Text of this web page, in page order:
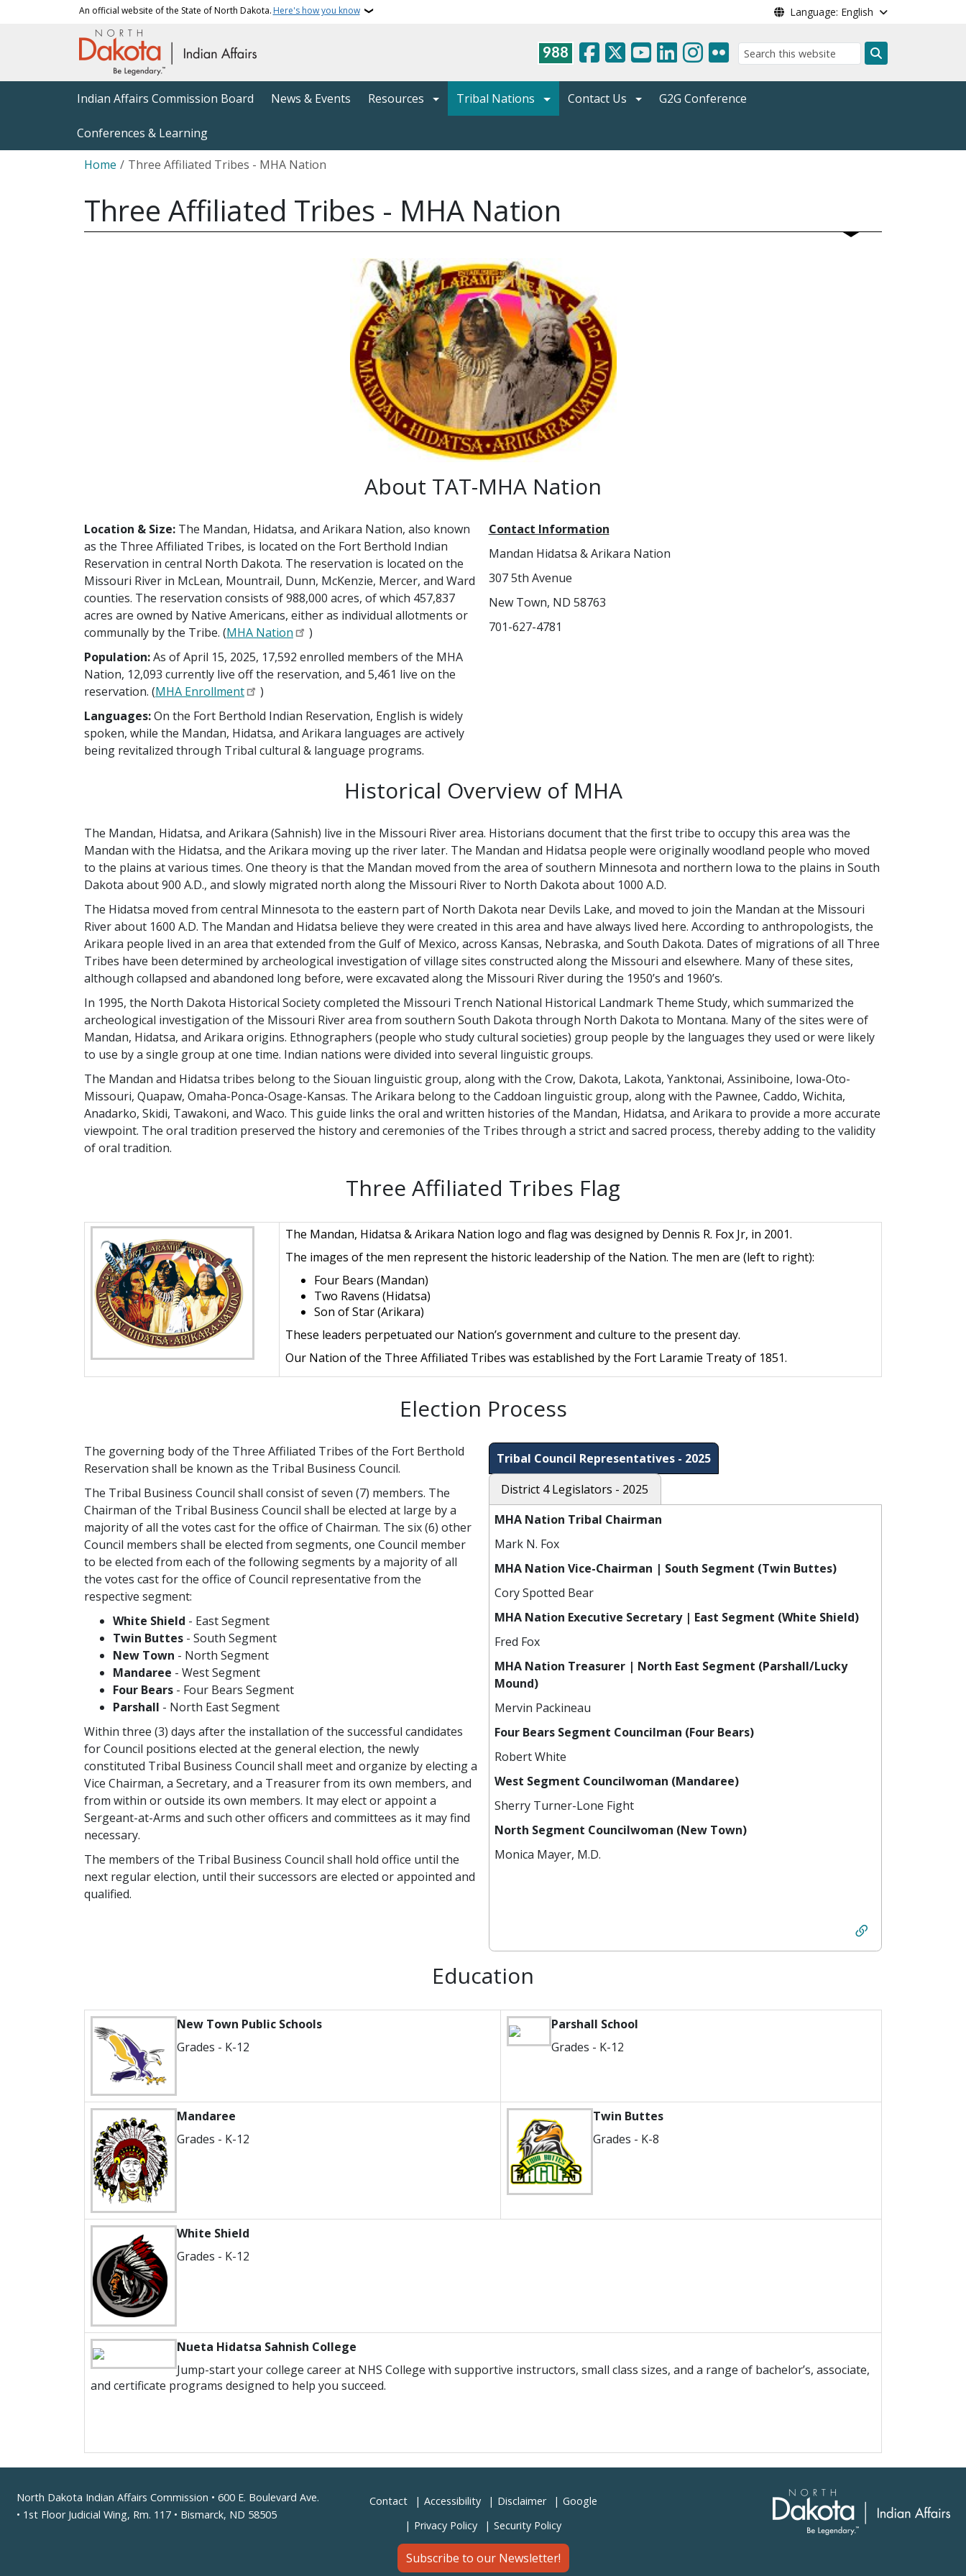
Skip to main contentAn official website of the State of North Dakota. Here's how you know Language: English
988
Search
Indian Affairs Commission Board News & Events Resources Tribal Nations Contact Us G2G Conference
Conferences & Learning
Breadcrumb
Home Three Affiliated Tribes - MHA Nation
Three Affiliated Tribes - MHA Nation
About TAT-MHA Nation
Location & Size: The Mandan, Hidatsa, and Arikara Nation, also known
as the Three Affiliated Tribes, is located on the Fort Berthold Indian
Reservation in central North Dakota. The reservation is located on the
Missouri River in McLean, Mountrail, Dunn, McKenzie, Mercer, and Ward
counties. The reservation consists of 988,000 acres, of which 457,837
acres are owned by Native Americans, either as individual allotments or
communally by the Tribe. (MHA Nation
)
Population:As of April 15, 2025, 17,592 enrolled members of the MHA
Nation, 12,093 currently live off the reservation, and 5,461 live on the
reservation. (MHA Enrollment
)
Languages:On the Fort Berthold Indian Reservation, English is widely
spoken, while the Mandan, Hidatsa, and Arikara languages are actively
being revitalized through Tribal cultural & language programs.
Contact Information
Mandan Hidatsa & Arikara Nation
307 5th Avenue
New Town, ND 58763
701-627-4781
Historical Overview of MHA
The Mandan, Hidatsa, and Arikara (Sahnish) live in the Missouri River area. Historians document that the first tribe to occupy this area was the
Mandan with the Hidatsa, and the Arikara moving up the river later. The Mandan and Hidatsa people were originally woodland people who moved
to the plains at various times. One theory is that the Mandan moved from the area of southern Minnesota and northern Iowa to the plains in South
Dakota about 900 A.D., and slowly migrated north along the Missouri River to North Dakota about 1000 A.D.
The Hidatsa moved from central Minnesota to the eastern part of North Dakota near Devils Lake, and moved to join the Mandan at the Missouri
River about 1600 A.D. The Mandan and Hidatsa believe they were created in this area and have always lived here. According to anthropologists, the
Arikara people lived in an area that extended from the Gulf of Mexico, across Kansas, Nebraska, and South Dakota. Dates of migrations of all Three
Tribes have been determined by archeological investigation of village sites constructed along the Missouri and elsewhere. Many of these sites,
although collapsed and abandoned long before, were excavated along the Missouri River during the 1950’s and 1960’s.
In 1995, the North Dakota Historical Society completed the Missouri Trench National Historical Landmark Theme Study, which summarized the
archeological investigation of the Missouri River area from southern South Dakota through North Dakota to Montana. Many of the sites were of
Mandan, Hidatsa, and Arikara origins. Ethnographers (people who study cultural societies) group people by the languages they used or were likely
to use by a single group at one time. Indian nations were divided into several linguistic groups.
The Mandan and Hidatsa tribes belong to the Siouan linguistic group, along with the Crow, Dakota, Lakota, Yanktonai, Assiniboine, Iowa-Oto-
Missouri, Quapaw, Omaha-Ponca-Osage-Kansas. The Arikara belong to the Caddoan linguistic group, along with the Pawnee, Caddo, Wichita,
Anadarko, Skidi, Tawakoni, and Waco. This guide links the oral and written histories of the Mandan, Hidatsa, and Arikara to provide a more accurate
viewpoint. The oral tradition preserved the history and ceremonies of the Tribes through a strict and sacred process, thereby adding to the validity
of oral tradition.
Three Affiliated Tribes Flag
The Mandan, Hidatsa & Arikara Nation logo and flag was designed by Dennis R. Fox Jr, in 2001.
The images of the men represent the historic leadership of the Nation. The men are (left to right):
Four Bears (Mandan)
Two Ravens (Hidatsa)
Son of Star (Arikara)
These leaders perpetuated our Nation’s government and culture to the present day.
Our Nation of the Three Affiliated Tribes was established by the Fort Laramie Treaty of 1851.
Election Process
The governing body of the Three Affiliated Tribes of the Fort Berthold
Reservation shall be known as the Tribal Business Council.
The Tribal Business Council shall consist of seven (7) members. The
Chairman of the Tribal Business Council shall be elected at large by a
majority of all the votes cast for the office of Chairman. The six (6) other
Council members shall be elected from segments, one Council member
to be elected from each of the following segments by a majority of all
the votes cast for the office of Council representative from the
respective segment:
White Shield - East Segment
Twin Buttes - South Segment
New Town - North Segment
Mandaree - West Segment
Four Bears - Four Bears Segment
Parshall - North East Segment
Within three (3) days after the installation of the successful candidates
for Council positions elected at the general election, the newly
constituted Tribal Business Council shall meet and organize by electing a
Vice Chairman, a Secretary, and a Treasurer from its own members, and
from within or outside its own members. It may elect or appoint a
Sergeant-at-Arms and such other officers and committees as it may find
necessary.
The members of the Tribal Business Council shall hold office until the
next regular election, until their successors are elected or appointed and
qualified.
Tribal Council Representatives - 2025
District 4 Legislators - 2025
MHA Nation Tribal Chairman
Mark N. Fox
MHA Nation Vice-Chairman | South Segment (Twin Buttes)
Cory Spotted Bear
MHA Nation Executive Secretary | East Segment (White Shield)
Fred Fox
MHA Nation Treasurer | North East Segment (Parshall/Lucky
Mound)
Mervin Packineau
Four Bears Segment Councilman (Four Bears)
Robert White
West Segment Councilwoman (Mandaree)
Sherry Turner-Lone Fight
North Segment Councilwoman (New Town)
Monica Mayer, M.D.
Education
New Town Public Schools
Grades - K-12
Parshall School
Grades - K-12
Mandaree
Grades - K-12
Twin Buttes
Grades - K-8
White Shield
Grades - K-12
Nueta Hidatsa Sahnish College
Jump-start your college career at NHS College with supportive instructors, small class sizes, and a range of bachelor’s, associate,
and certificate programs designed to help you succeed.
Footer
North Dakota Indian Affairs Commission • 600 E. Boulevard Ave.
• 1st Floor Judicial Wing, Rm. 117 • Bismarck, ND 58505
Contact Accessibility Disclaimer
Google
Privacy Policy
Security Policy
Subscribe to our Newsletter!